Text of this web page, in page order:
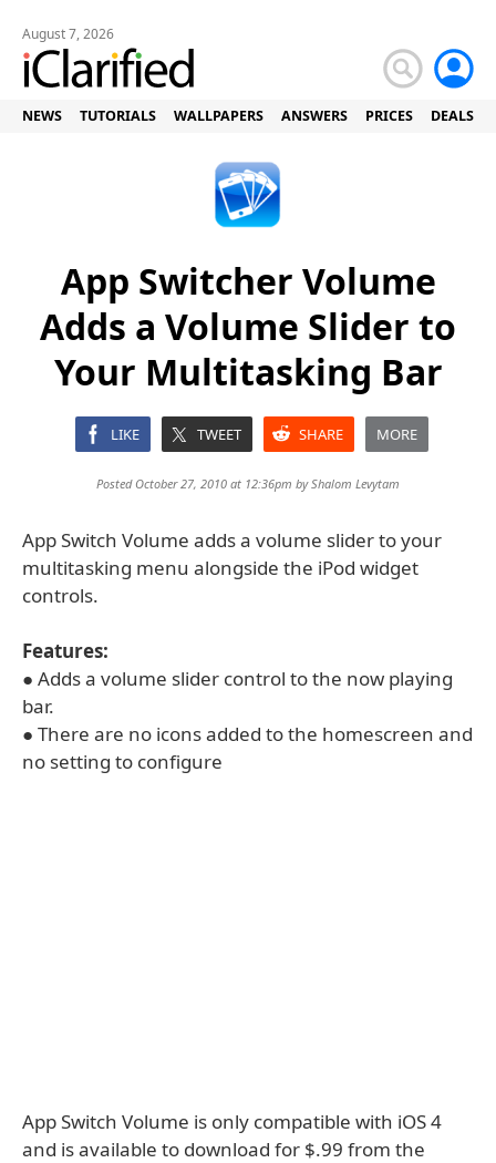
August 7, 2026
NEWS TUTORIALS WALLPAPERS ANSWERS PRICES DEALS
App Switcher Volume
Adds a Volume Slider to
Your Multitasking Bar
LIKE TWEET SHARE MORE
Posted October 27, 2010 at 12:36pm byShalom Levytam
App Switch Volume adds a volume slider to your
multitasking menu alongside the iPod widget
controls.
Features:
● Adds a volume slider control to the now playing
bar.
● There are no icons added to the homescreen and
no setting to configure
App Switch Volume is only compatible with iOS 4
and is available to download for $.99 from the